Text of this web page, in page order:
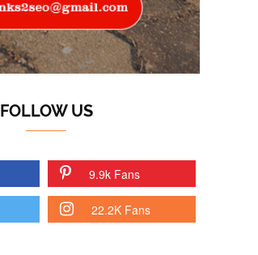
FOLLOW US
9.9k Fans
22.2K Fans